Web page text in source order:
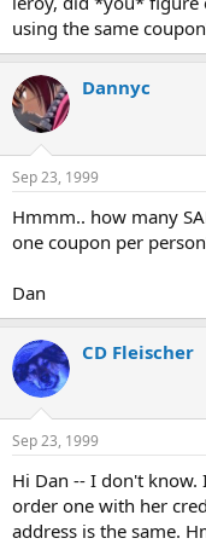
using the same
Dannyc
Sep 23, 1999
Hmmm.. how many
one coupon per
Dan
CD Fleischer
Sep 23, 1999
Hi Dan -- I don't
order one with her
address is the same.